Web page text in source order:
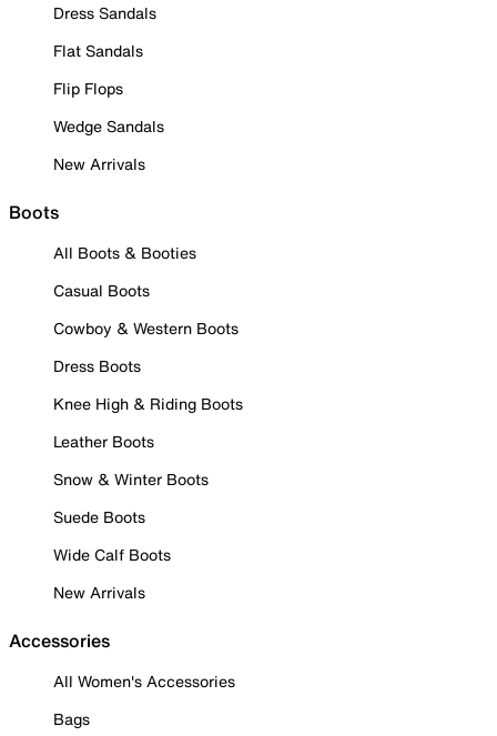
Dress Sandals
Flat Sandals
Flip Flops
Wedge Sandals
New Arrivals
Boots
All Boots & Booties
Casual Boots
Cowboy & Western Boots
Dress Boots
Knee High & Riding Boots
Leather Boots
Snow & Winter Boots
Suede Boots
Wide Calf Boots
New Arrivals
Accessories
All Women's Accessories
Bags